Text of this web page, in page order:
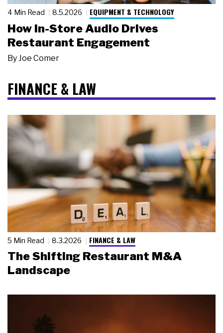
4 Min Read 8.5.2026 EQUIPMENT & TECHNOLOGY
How In-Store Audio Drives
Restaurant Engagement
By Joe Comer
FINANCE & LAW
5 Min Read 8.3.2026 FINANCE & LAW
The Shifting Restaurant M&A
Landscape